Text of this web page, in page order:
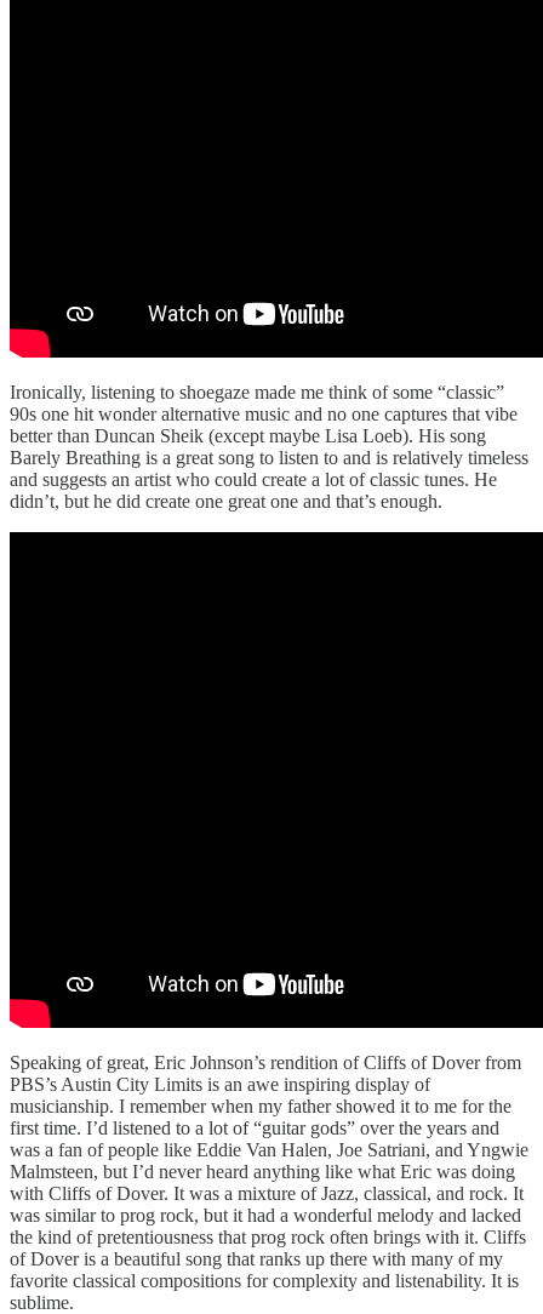
Ironically, listening to shoegaze made me think of some “classic”
90s one hit wonder alternative music and no one captures that vibe
better than Duncan Sheik (except maybe Lisa Loeb). His song
Barely Breathing is a great song to listen to and is relatively timeless
and suggests an artist who could create a lot of classic tunes. He
didn’t, but he did create one great one and that’s enough.
Speaking of great, Eric Johnson’s rendition of Cliffs of Dover from
PBS’s Austin City Limits is an awe inspiring display of
musicianship. I remember when my father showed it to me for the
first time. I’d listened to a lot of “guitar gods” over the years and
was a fan of people like Eddie Van Halen, Joe Satriani, and Yngwie
Malmsteen, but I’d never heard anything like what Eric was doing
with Cliffs of Dover. It was a mixture of Jazz, classical, and rock. It
was similar to prog rock, but it had a wonderful melody and lacked
the kind of pretentiousness that prog rock often brings with it. Cliffs
of Dover is a beautiful song that ranks up there with many of my
favorite classical compositions for complexity and listenability. It is
sublime.